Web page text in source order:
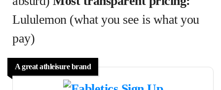
Lululemon (what you see is what you
pay)
A great athleisure brand